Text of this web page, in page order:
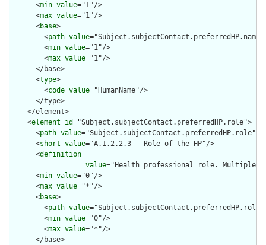
      <
min value="1"/>
      <
max value="1"/>
      <
base>
        <
path value
        <
min value="1"/>
        <
max value="1"/>
      </base>
      <
type>
        <
code value="HumanName"/>
      </type>
    </element>
    <
element id="Subject.subjectContact.preferredHP.role">
      <
path value="Subject.subjectContact.preferredHP.role"/>
      <
short value="A.1.2.2.3 - Role of the HP"/>
      <
definition
value="Health professional role. Multiple
      <
min value="0"/>
      <
max value="*"/>
      <
base>
        <
path value
        <
min value="0"/>
        <
max value="*"/>
      </base>